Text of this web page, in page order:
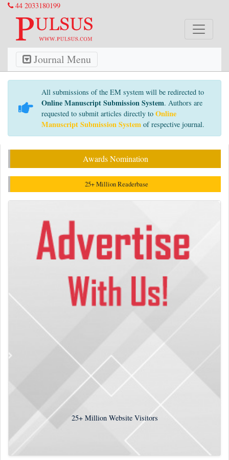
44 2033180199
Journal Menu
All submissions of the EM system will be redirected to
Online Manuscript Submission System. Authors are
requested to submit articles directly to Online
Manuscript Submission System of respective journal.
Awards Nomination
25+ Million Readerbase
25+Million Website Visitors